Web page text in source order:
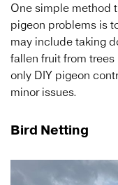
One simple method
pigeon problems is
may include taking
fallen fruit from trees
only DIY pigeon
minor issues.
Bird Netting